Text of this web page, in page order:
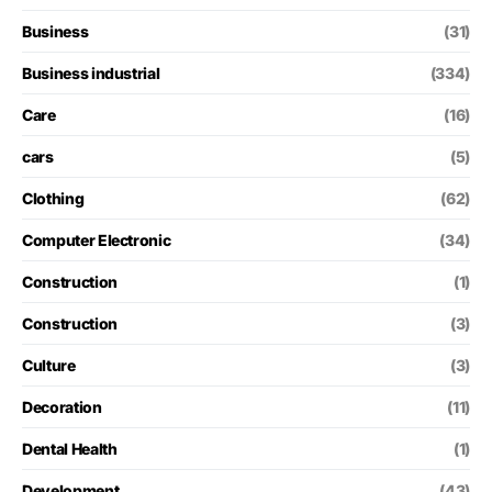
Business (31)
Business industrial (334)
Care (16)
cars (5)
Clothing (62)
Computer Electronic (34)
Construction (1)
Construction (3)
Culture (3)
Decoration (11)
Dental Health (1)